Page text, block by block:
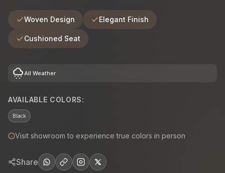
Woven Design Elegant Finish
Cushioned Seat
cloudy_snowing All Weather
AVAILABLE COLORS:
Black
Visit showroom to experience true colors in person
Share